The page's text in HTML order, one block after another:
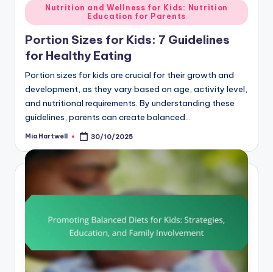
Posted
in
Nutrition and Wellness for Kids: Nutrition
Education for Parents
Portion Sizes for Kids: 7 Guidelines
for Healthy Eating
Portion sizes for kids are crucial for their growth and
development, as they vary based on age, activity level,
and nutritional requirements. By understanding these
guidelines, parents can create balanced…
Posted
Mia Hartwell 30/10/2025